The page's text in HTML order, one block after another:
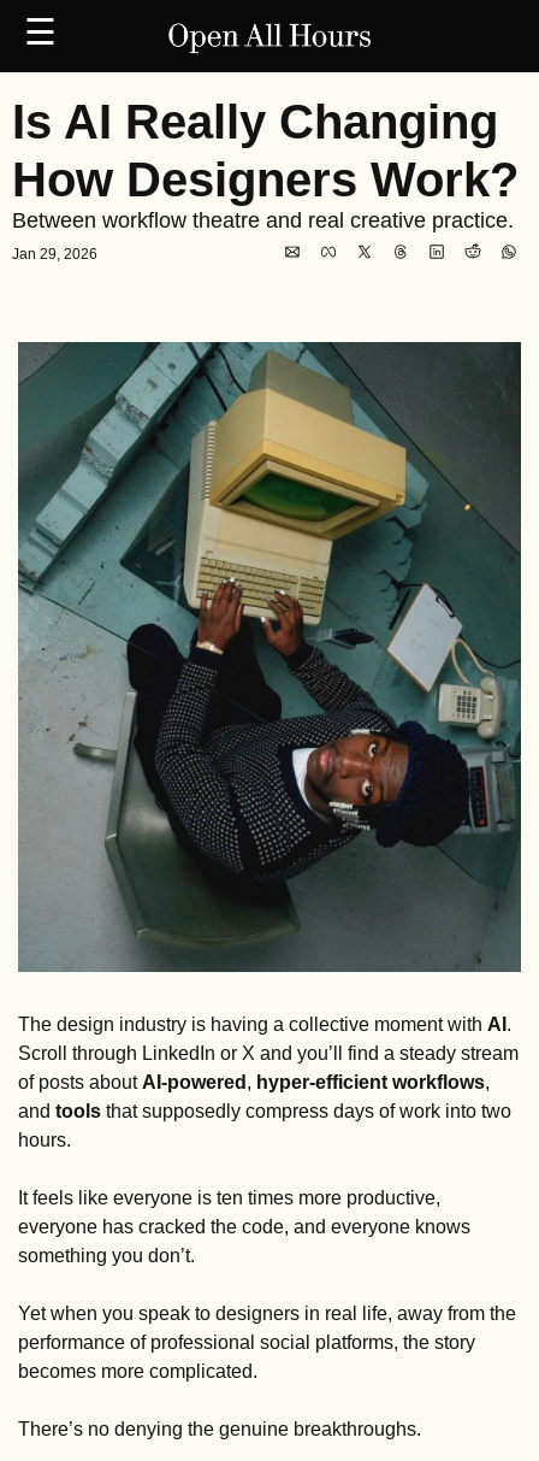
☰
Is AI Really Changing
How Designers Work?
Between workflow theatre and real creative practice.
Jan 29, 2026
The design industry is having a collective moment with AI .
Scroll through LinkedIn or X and you’ll find a steady stream
of posts about AI-powered , hyper-efficient workflows,
and tools that supposedly compress days of work into two
hours.
It feels like everyone is ten times more productive,
everyone has cracked the code, and everyone knows
something you don’t.
Yet when you speak to designers in real life, away from the
performance of professional social platforms, the story
becomes more complicated.
There’s no denying the genuine breakthroughs.